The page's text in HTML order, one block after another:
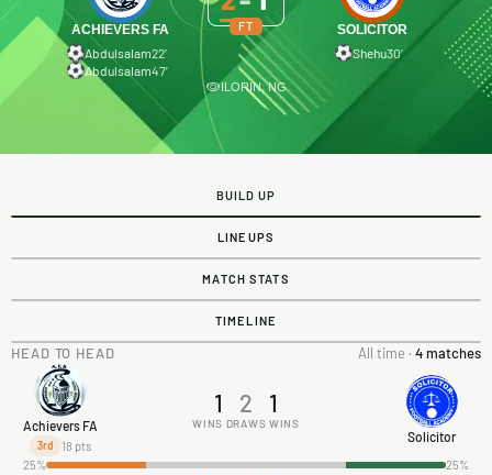
ACHIEVERS FA
Abdulsalam22′
Abdulsalam47′
FT
SOLICITOR
Shehu30′
ILORIN, NG
BUILD UP
LINEUPS
MATCH STATS
TIMELINE
HEAD TO HEAD All time · 4 matches
Achievers FA
3rd 18 pts
1
WINS
2
DRAWS
1
WINS
Solicitor
25% 25%